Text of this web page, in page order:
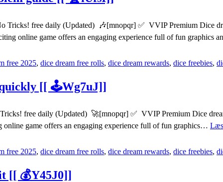
free daily (Updated) 🎶[mnopqr] ✅ VVIP Premium Dice
online game offers an engaging experience full of fun graphics
free 2025, dice dream free rolls, dice dream rewards, dice freebies,
quickly [[ 🕹️Wg7uJ]]
free daily (Updated) 🚀[mnopqr] ✅ VVIP Premium Dice
game offers an engaging experience full of fun graphics…
free 2025, dice dream free rolls, dice dream rewards, dice freebies,
[[ 💰Y45J0]]